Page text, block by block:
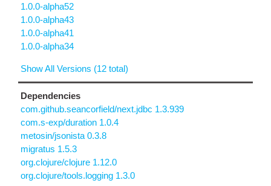
1.0.0-alpha52
1.0.0-alpha43
1.0.0-alpha41
1.0.0-alpha34
Show All Versions (12 total)
Dependencies
com.github.seancorfield/next.jdbc 1.3.939
com.s-exp/duration 1.0.4
metosin/jsonista 0.3.8
migratus 1.5.3
org.clojure/clojure 1.12.0
org.clojure/tools.logging 1.3.0